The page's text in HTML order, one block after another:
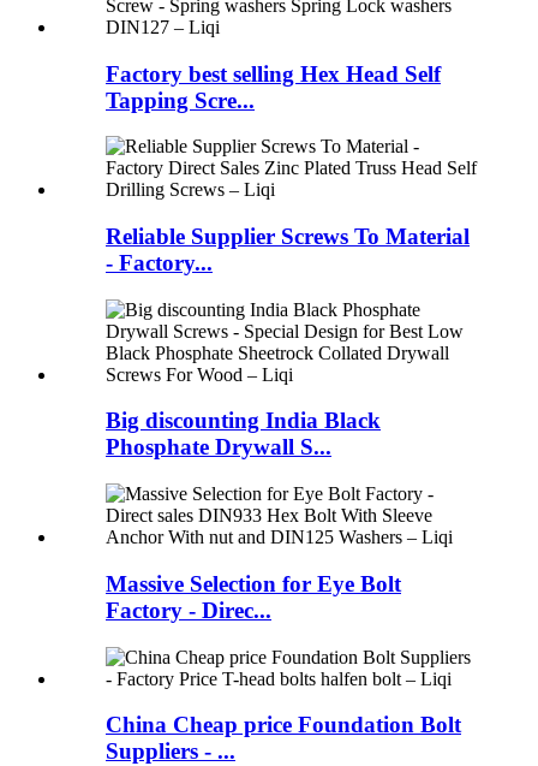
Factory best selling Hex Head Self
Tapping Scre...
Reliable Supplier Screws To Material
- Factory...
Big discounting India Black
Phosphate Drywall S...
Massive Selection for Eye Bolt
Factory - Direc...
China Cheap price Foundation Bolt
Suppliers - ...